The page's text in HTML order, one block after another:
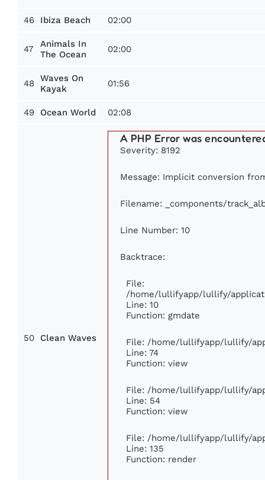
46 Ibiza Beach 02:00
47
Animals In
The Ocean
02:00
48
Waves On
Kayak
01:56
49 Ocean World 02:08
50 Clean Waves
A PHP Error was
Severity: 8192
Message: Implicit conversion
Filename: _components/
Line Number: 10
Backtrace:
File:
/home/lullifyapp/lullify/
Line: 10
Function: gmdate
File: /home/lullifyapp/lullify/
Line: 74
Function: view
File: /home/lullifyapp/lullify/
Line: 54
Function: view
File: /home/lullifyapp/lullify/
Line: 135
Function: render